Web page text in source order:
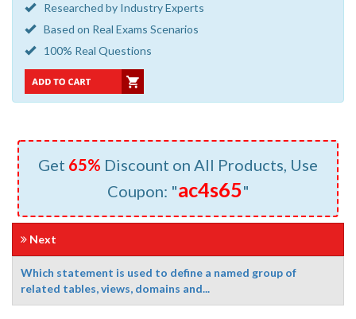
Researched by Industry Experts
Based on Real Exams Scenarios
100% Real Questions
Get 65% Discount on All Products, Use
Coupon: "ac4s65"
Next
Which statement is used to define a named group of
related tables, views, domains and...